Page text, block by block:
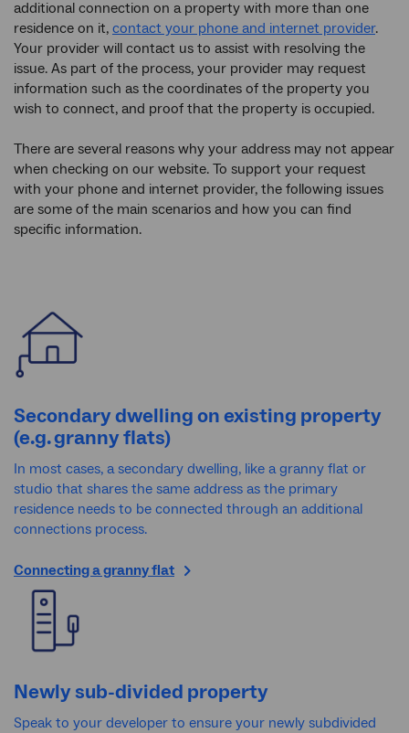
additional connection on a property with more than one
residence on it, contact your phone and internet provider.
Your provider will contact us to assist with resolving the
issue. As part of the process, your provider may request
information such as the coordinates of the property you
wish to connect, and proof that the property is occupied.
There are several reasons why your address may not appear
when checking on our website. To support your request
with your phone and internet provider, the following issues
are some of the main scenarios and how you can find
specific information.
Secondary dwelling on existing property
(e.g. granny flats)
In most cases, a secondary dwelling, like a granny flat or
studio that shares the same address as the primary
residence needs to be connected through an additional
connections process.
Connecting a granny flat
Newly sub-divided property
Speak to your developer to ensure your newly subdivided